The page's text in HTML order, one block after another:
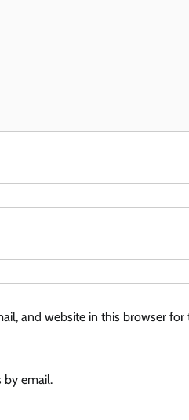
and website in this browser
by email.